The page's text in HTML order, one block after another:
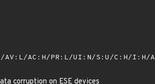
AV:L/AC:H/PR:L/UI:N/S:U/C:H/I:H/
corruption on ESE devices